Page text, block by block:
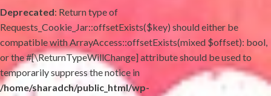
Deprecated: Return type of
Requests_Cookie_Jar::offsetExists($key) should either be
compatible with ArrayAccess::offsetExists(mixed $offset): bool,
or the #[\ReturnTypeWillChange] attribute should be used to
temporarily suppress the notice in
/home/sharadch/public_html/wp-